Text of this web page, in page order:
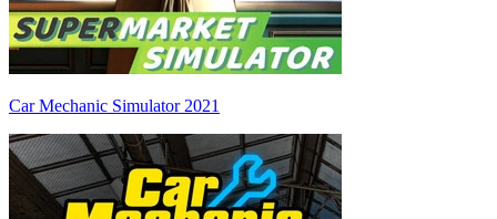
Car Mechanic Simulator 2021